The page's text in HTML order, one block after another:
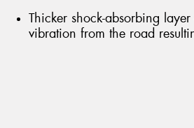
Thicker shock-absorbing
vibration from the road